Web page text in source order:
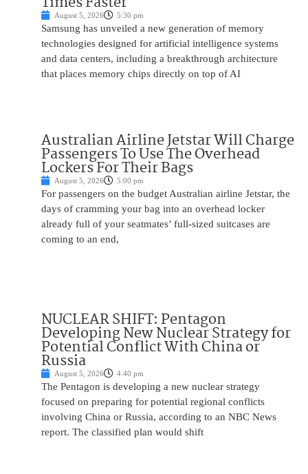
August 5, 2026 5:30 pm
Samsung has unveiled a new generation of memory
technologies designed for artificial intelligence systems
and data centers, including a breakthrough architecture
that places memory chips directly on top of AI
Australian Airline Jetstar Will Charge
Passengers To Use The Overhead
Lockers For Their Bags
August 5, 2026 5:00 pm
For passengers on the budget Australian airline Jetstar, the
days of cramming your bag into an overhead locker
already full of your seatmates’ full-sized suitcases are
coming to an end,
NUCLEAR SHIFT: Pentagon
Developing New Nuclear Strategy for
Potential Conflict With China or
Russia
August 5, 2026 4:40 pm
The Pentagon is developing a new nuclear strategy
focused on preparing for potential regional conflicts
involving China or Russia, according to an NBC News
report. The classified plan would shift